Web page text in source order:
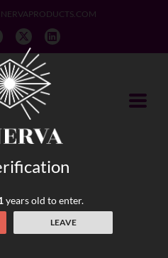
years old to enter.
LEAVE